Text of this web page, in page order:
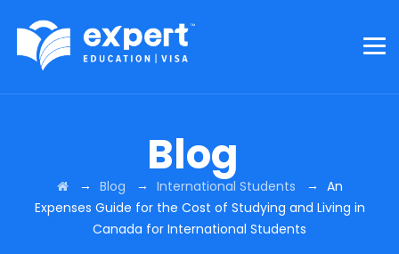
Blog
→ Blog → International Students → An
Expenses Guide for the Cost of Studying and Living in
Canada for International Students